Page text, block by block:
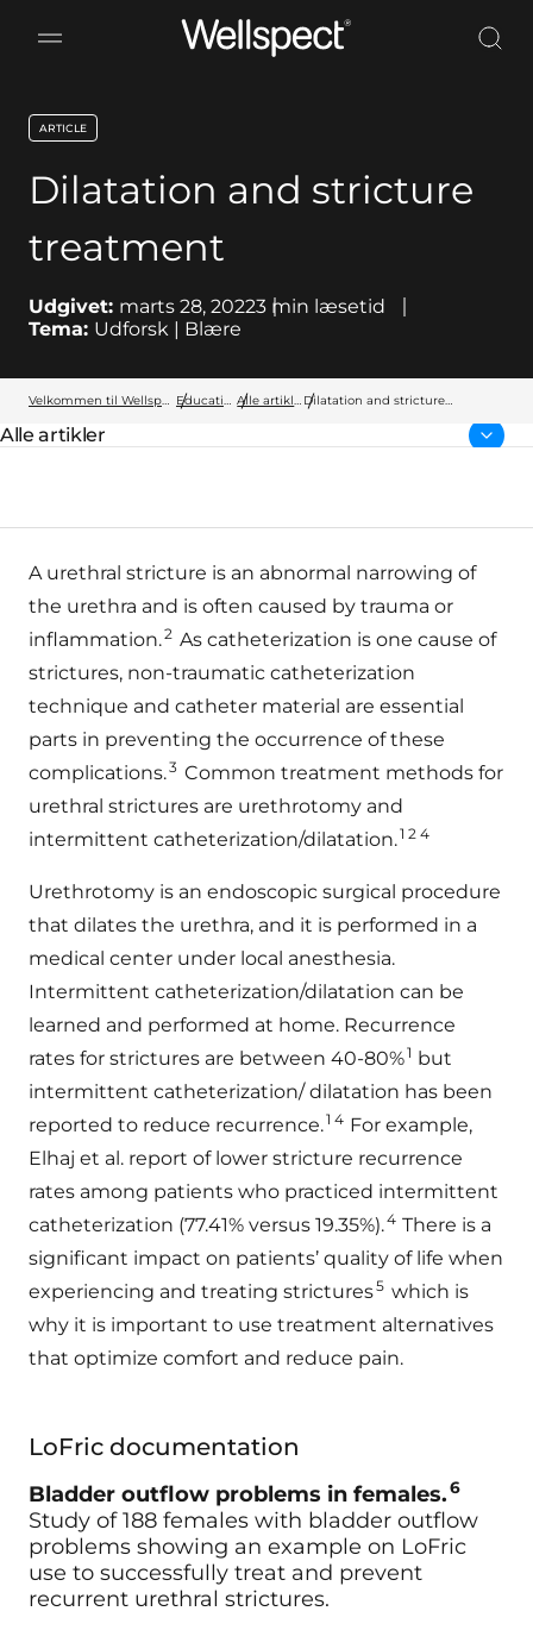
Wellspect
Dilatation and stricture
treatment
key:global.content-type:
ARTICLE
Udgivet: marts 28, 20223 min læsetid
Tema: Udforsk | Blære
Velkommen til Wellspect Education Alle artikler Dilatation and stricture
Forside:
Alle artikler
A urethral stricture is an abnormal narrowing of
the urethra and is often caused by trauma or
inflammation.2 As catheterization is one cause of
strictures, non-traumatic catheterization
technique and catheter material are essential
parts in preventing the occurrence of these
complications.3 Common treatment methods for
urethral strictures are urethrotomy and
intermittent catheterization/dilatation.1 2 4
Urethrotomy is an endoscopic surgical procedure
that dilates the urethra, and it is performed in a
medical center under local anesthesia.
Intermittent catheterization/dilatation can be
learned and performed at home. Recurrence
rates for strictures are between 40-80%1 but
intermittent catheterization/ dilatation has been
reported to reduce recurrence.1 4 For example,
Elhaj et al. report of lower stricture recurrence
rates among patients who practiced intermittent
catheterization (77.41% versus 19.35%).4 There is a
significant impact on patients’ quality of life when
experiencing and treating strictures5 which is
why it is important to use treatment alternatives
that optimize comfort and reduce pain.
LoFric documentation
Bladder outflow problems in females.6
Study of 188 females with bladder outflow
problems showing an example on LoFric
use to successfully treat and prevent
recurrent urethral strictures.